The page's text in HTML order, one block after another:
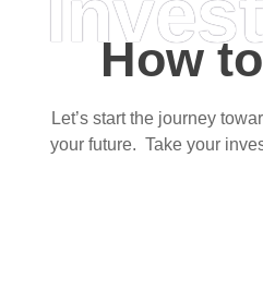
How
Let’s start the journey
your future. Take your